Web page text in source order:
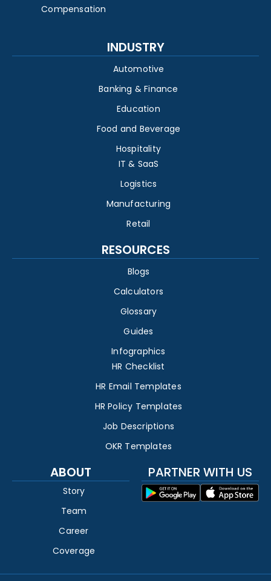
Compensation
INDUSTRY
Automotive
Banking & Finance
Education
Food and Beverage
Hospitality
IT & SaaS
Logistics
Manufacturing
Retail
RESOURCES
Blogs
Calculators
Glossary
Guides
Infographics
HR Checklist
HR Email Templates
HR Policy Templates
Job Descriptions
OKR Templates
ABOUT
Story
Team
Career
Coverage
PARTNER WITH US